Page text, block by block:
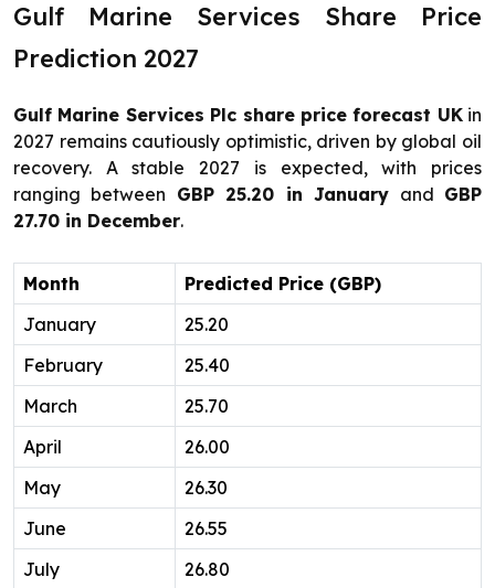
Gulf Marine Services Share Price
Prediction 2027
Gulf Marine Services Plc share price forecast UKin
2027 remains cautiously optimistic, driven by global oil
recovery. A stable 2027 is expected, with prices
ranging between GBP 25.20 in January and GBP
27.70 in December.
Month
Predicted Price (GBP)
January
25.20
February
25.40
March
25.70
April
26.00
May
26.30
June
26.55
July
26.80